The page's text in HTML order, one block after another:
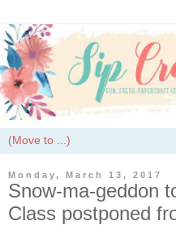
Monday, March 13, 2017
Snow-ma-geddon
Class postponed